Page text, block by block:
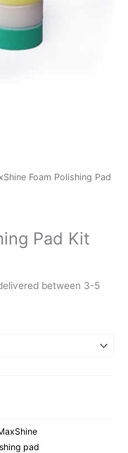
Foam Polishing Pad
Pad Kit
between 3-5
pad